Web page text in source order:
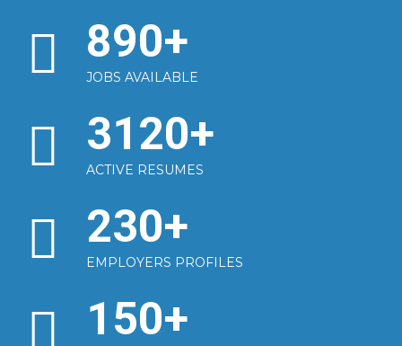
890+
JOBS AVAILABLE
3120+
ACTIVE RESUMES
230+
EMPLOYERS PROFILES
150+